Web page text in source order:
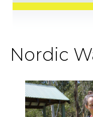
Nordic